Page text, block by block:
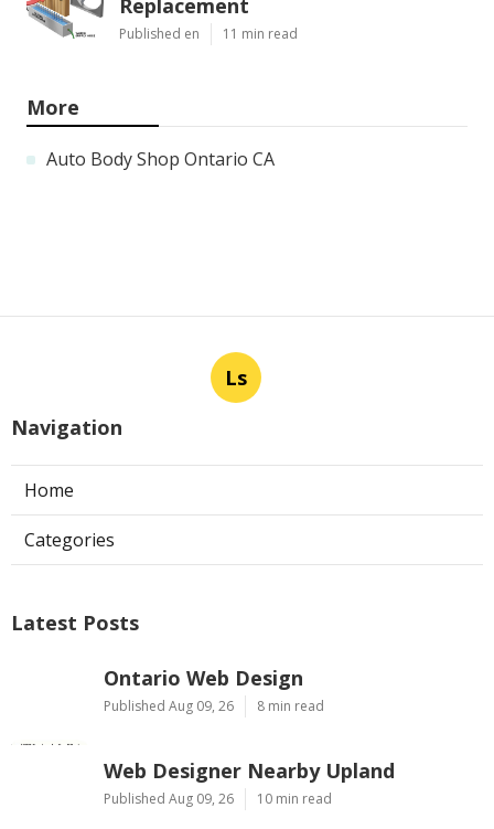
Replacement
Published en 11 min read
More
Auto Body Shop Ontario CA
Ls
Navigation
Home
Categories
Latest Posts
Ontario Web Design
Published Aug 09, 26 8 min read
Web Designer Nearby Upland
Published Aug 09, 26 10 min read